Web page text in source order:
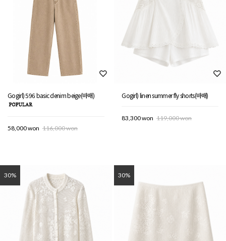
Gogirl) 596 basic denim beige(바배)
58,000 won 116,000 won
Gogirl) linen summer fly shorts(바배)
83,300 won 119,000 won
30% 30%